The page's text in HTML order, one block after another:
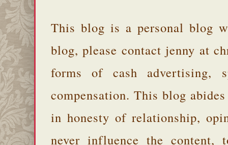
This blog is a personal blog
blog, please contact jenny at
forms of cash advertising,
compensation. This blog
in honesty of relationship,
never influence the